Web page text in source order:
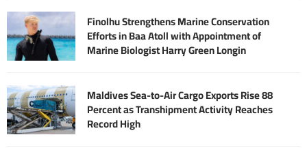
Finolhu Strengthens Marine Conservation
Efforts in Baa Atoll with Appointment of
Marine Biologist Harry Green Longin
Maldives Sea-to-Air Cargo Exports Rise 88
Percent as Transhipment Activity Reaches
Record High